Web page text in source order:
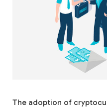
The adoption of